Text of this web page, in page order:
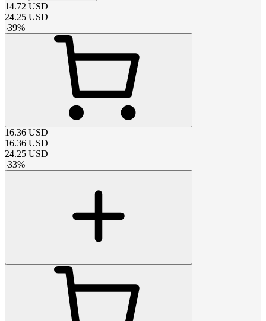
14.72 USD
24.25 USD
-39%
16.36 USD
16.36 USD
24.25 USD
-33%